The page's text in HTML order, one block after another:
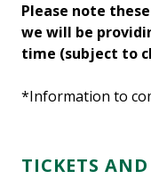
Please note
we will be
time (subject to
*Information to
TICKETS